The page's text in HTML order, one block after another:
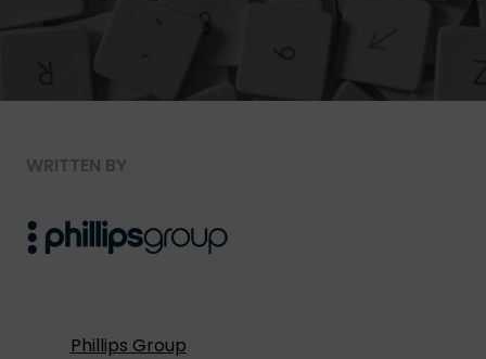
WRITTEN BY
Phillips Group